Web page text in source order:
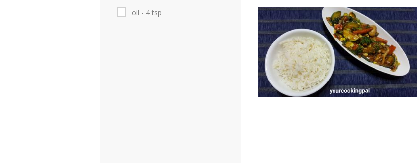
oil - 4 tsp